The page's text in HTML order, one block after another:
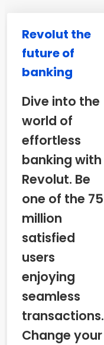
Revolut the
future of
banking
Dive into the
world of
effortless
banking with
Revolut. Be
one of the 75
million
satisfied
users
enjoying
seamless
transactions.
Change your